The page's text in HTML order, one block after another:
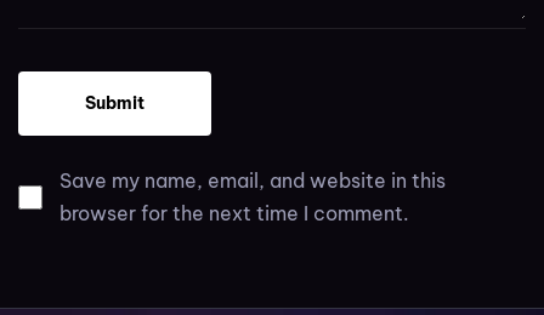
Save my name, email, and website in this
browser for the next time I comment.